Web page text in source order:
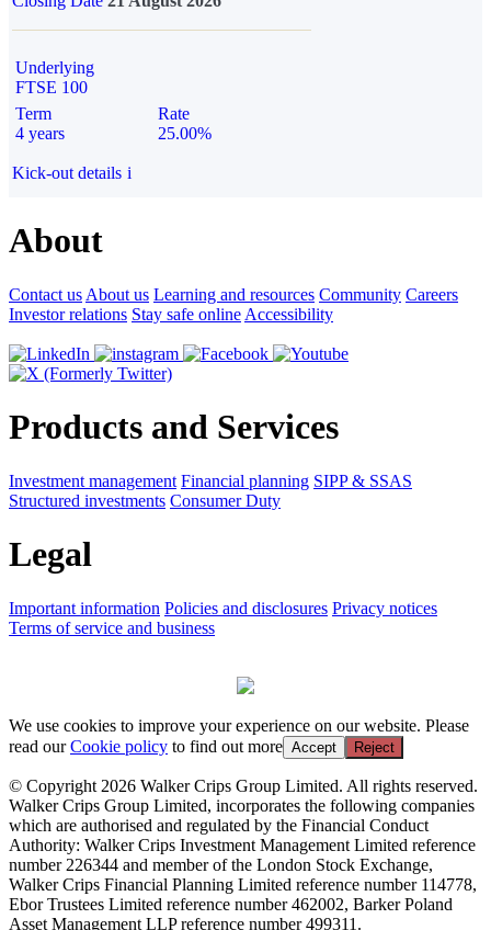
Underlying
FTSE 100
Term
4 years
Rate
25.00%
Kick-out details i
About
Contact us About us Learning and resources Community Careers
Investor relations Stay safe online Accessibility
Products and Services
Investment management Financial planning SIPP & SSAS
Structured investments Consumer Duty
Legal
Important information Policies and disclosures Privacy notices
Terms of service and business
We use cookies to improve your experience on our website. Please
read ourCookie policy to find out more Accept Reject
© Copyright 2026 Walker Crips Group Limited. All rights reserved.
Walker Crips Group Limited, incorporates the following companies
which are authorised and regulated by the Financial Conduct
Authority: Walker Crips Investment Management Limited reference
number 226344 and member of the London Stock Exchange,
Walker Crips Financial Planning Limited reference number 114778,
Ebor Trustees Limited reference number 462002, Barker Poland
Asset Management LLP reference number 499311.